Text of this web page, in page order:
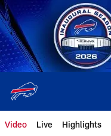
Skip
to
main
content
Video Live Highlights